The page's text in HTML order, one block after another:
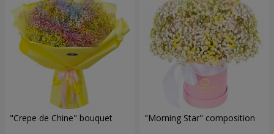
"Crepe de Chine" bouquet "Morning Star" composition